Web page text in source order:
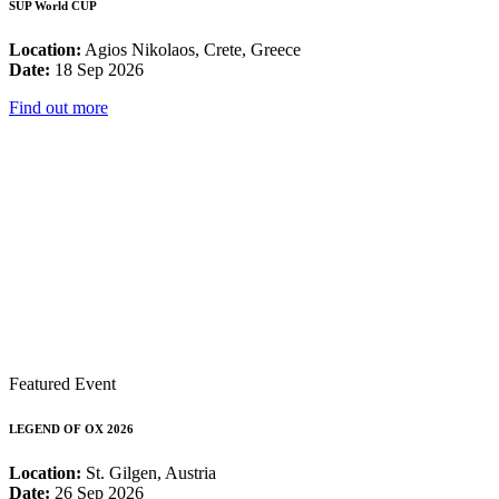
SUP World CUP
Location: Agios Nikolaos, Crete, Greece
Date: 18 Sep 2026
Find out more
Featured Event
LEGEND OF OX 2026
Location: St. Gilgen, Austria
Date: 26 Sep 2026